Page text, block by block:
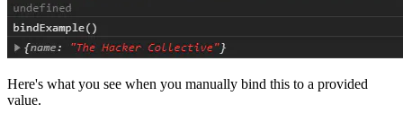
Here's what you see when you manually bind this to a provided
value.